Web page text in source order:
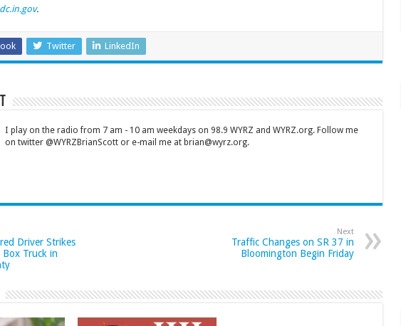
.
Twitter LinkedIn
I play on the radio from 7 am - 10 am weekdays on 98.9 WYRZ and WYRZ.org. Follow me
on twitter @WYRZBrianScott or e-mail me at brian@wyrz.org.
Driver Strikes
Truck in
Next
Traffic Changes on SR 37 in
Bloomington Begin Friday